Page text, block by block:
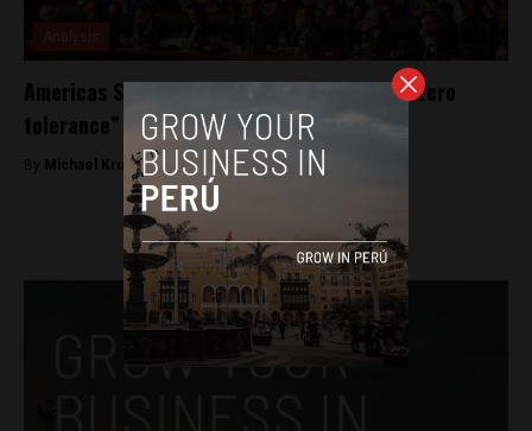
Americas Summit: regional heads promise “zero
tolerance” against corruption
By Michael Krumholtz -April 14, 2018